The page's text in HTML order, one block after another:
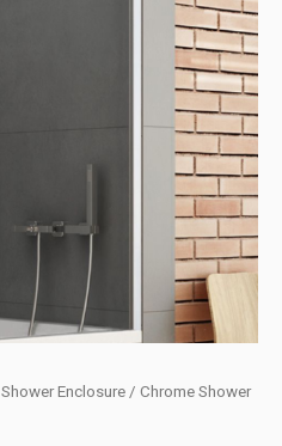
Shower Enclosure / Chrome Shower